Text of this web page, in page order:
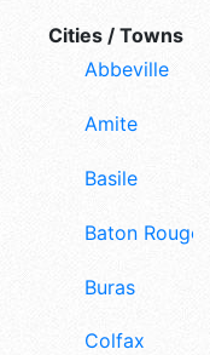
Cities / Towns
Abbeville
Amite
Basile
Baton Rouge
Buras
Colfax